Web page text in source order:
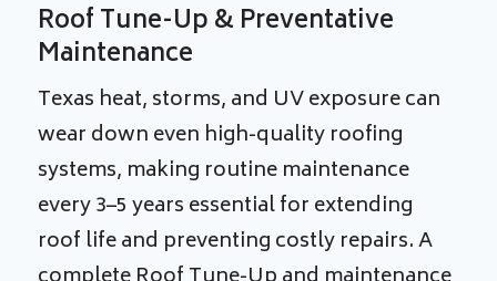
Roof Tune-Up & Preventative
Maintenance
Texas heat, storms, and UV exposure can
wear down even high-quality roofing
systems, making routine maintenance
every 3–5 years essential for extending
roof life and preventing costly repairs. A